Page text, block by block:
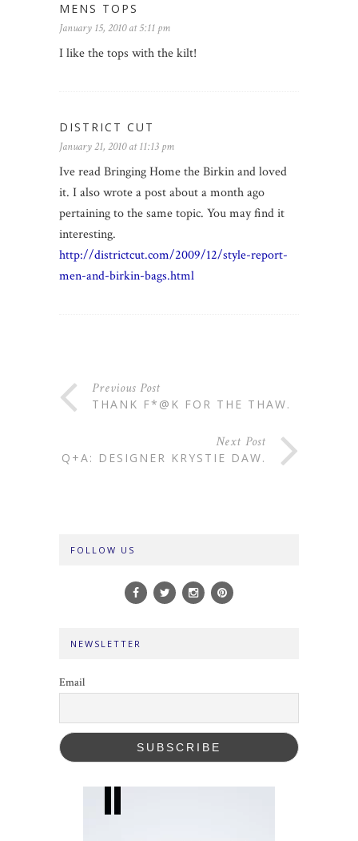
MENS TOPS
January 15, 2010 at 5:11 pm
I like the tops with the kilt!
DISTRICT CUT
January 21, 2010 at 11:13 pm
Ive read Bringing Home the Birkin and loved
it. I also wrote a post about a month ago
pertaining to the same topic. You may find it
interesting.
http://districtcut.com/2009/12/style-report-
men-and-birkin-bags.html
Previous Post
THANK F*@K FOR THE THAW.
Next Post
Q+A: DESIGNER KRYSTIE DAW.
FOLLOW US
NEWSLETTER
Email